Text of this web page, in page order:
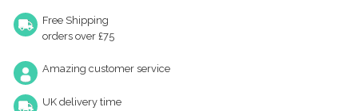
Free Shipping
orders over £75
Amazing customer service
UK delivery time